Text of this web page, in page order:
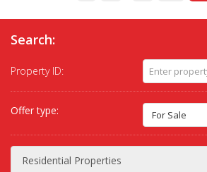
Search:
Property ID:
Offer type:
Residential Properties